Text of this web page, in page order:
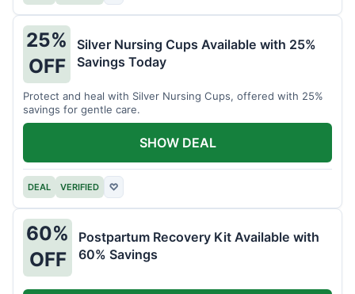
25%
OFF
Silver Nursing Cups Available with 25%
Savings Today
Protect and heal with Silver Nursing Cups, offered with 25%
savings for gentle care.
DEAL VERIFIED ♡
SHOW DEAL
60%
OFF
Postpartum Recovery Kit Available with
60% Savings